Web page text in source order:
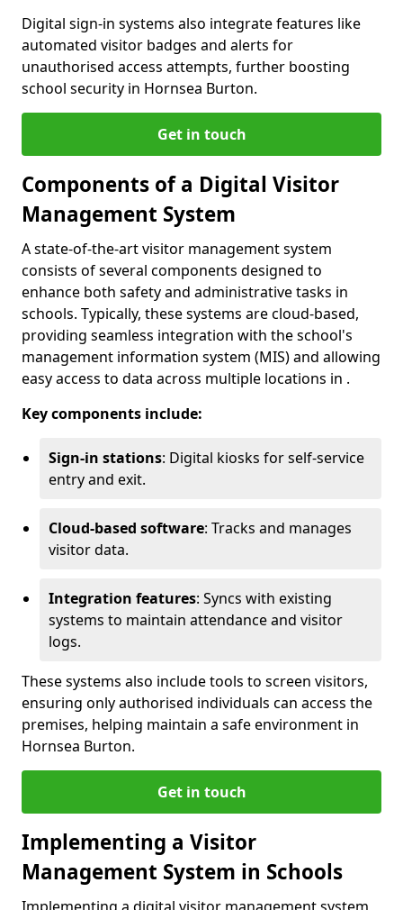
Digital sign-in systems also integrate features like
automated visitor badges and alerts for
unauthorised access attempts, further boosting
school security in Hornsea Burton.
Get in touch
Components of a Digital Visitor
Management System
A state-of-the-art visitor management system
consists of several components designed to
enhance both safety and administrative tasks in
schools. Typically, these systems are cloud-based,
providing seamless integration with the school's
management information system (MIS) and allowing
easy access to data across multiple locations in .
Key components include:
Sign-in stations: Digital kiosks for self-service
entry and exit.
Cloud-based software: Tracks and manages
visitor data.
Integration features: Syncs with existing
systems to maintain attendance and visitor
logs.
These systems also include tools to screen visitors,
ensuring only authorised individuals can access the
premises, helping maintain a safe environment in
Hornsea Burton.
Get in touch
Implementing a Visitor
Management System in Schools